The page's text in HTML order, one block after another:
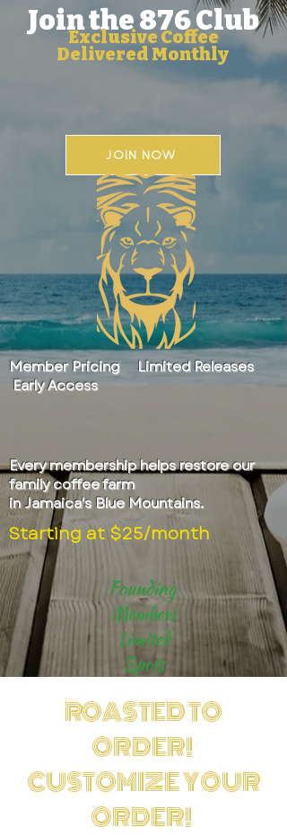
Join the 876 Club
Exclusive Coffee
Delivered Monthly
JOIN NOW
Member Pricing Limited Releases
Early Access
Every membership helps restore our
family coffee farm
in Jamaica's Blue Mountains.
Starting at $25/month
Founding
Members
Limited
Spots
ROASTED TO
ORDER!
CUSTOMIZE YOUR
ORDER!